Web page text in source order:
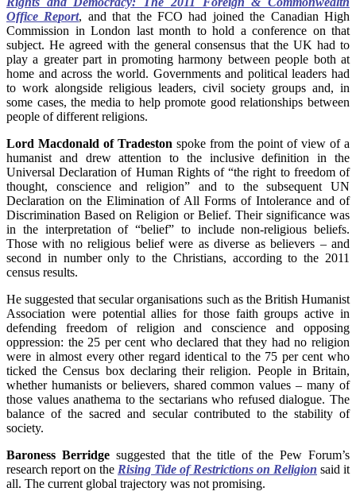
Office Report, and that the FCO had joined the Canadian High
Commission in London last month to hold a conference on that
subject. He agreed with the general consensus that the UK had to
play a greater part in promoting harmony between people both at
home and across the world. Governments and political leaders had
to work alongside religious leaders, civil society groups and, in
some cases, the media to help promote good relationships between
people of different religions.
Lord Macdonald of Tradeston spoke from the point of view of a
humanist and drew attention to the inclusive definition in the
Universal Declaration of Human Rights of “the right to freedom of
thought, conscience and religion” and to the subsequent UN
Declaration on the Elimination of All Forms of Intolerance and of
Discrimination Based on Religion or Belief. Their significance was
in the interpretation of “belief” to include non-religious beliefs.
Those with no religious belief were as diverse as believers – and
second in number only to the Christians, according to the 2011
census results.
He suggested that secular organisations such as the British Humanist
Association were potential allies for those faith groups active in
defending freedom of religion and conscience and opposing
oppression: the 25 per cent who declared that they had no religion
were in almost every other regard identical to the 75 per cent who
ticked the Census box declaring their religion. People in Britain,
whether humanists or believers, shared common values – many of
those values anathema to the sectarians who refused dialogue. The
balance of the sacred and secular contributed to the stability of
society.
Baroness Berridgesuggested that the title of the Pew Forum’s
research report on the Rising Tide of Restrictions on Religion said it
all. The current global trajectory was not promising.